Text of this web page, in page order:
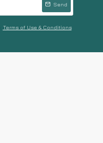
Send
Terms of Use & Conditions